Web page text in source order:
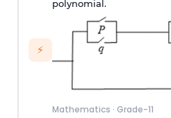
⚡
polynomial.
Mathematics · Grade-11